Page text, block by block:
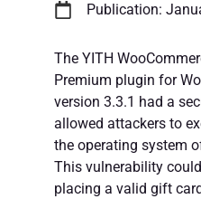
Publication:
The YITH
Premium plugin for
version 3.3.1 had a
allowed attackers to
the operating system
This vulnerability
placing a valid gift